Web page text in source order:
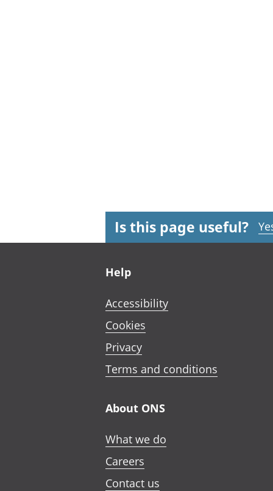
Is this page useful?
Help
Accessibility
Cookies
Privacy
Terms and conditions
About ONS
What we do
Careers
Contact us